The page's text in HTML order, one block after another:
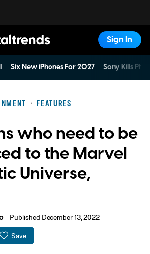
Sign In
Six New iPhones For 2027 Sony Kills
FEATURES
who need to be
to the Marvel
Universe,
Published December 13, 2022
Save